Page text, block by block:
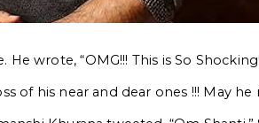
wrote, “OMG!!! This is So
of his near and dear ones !!! May he